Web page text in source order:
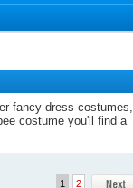
fancy dress costumes,
costume you'll find a
1 2